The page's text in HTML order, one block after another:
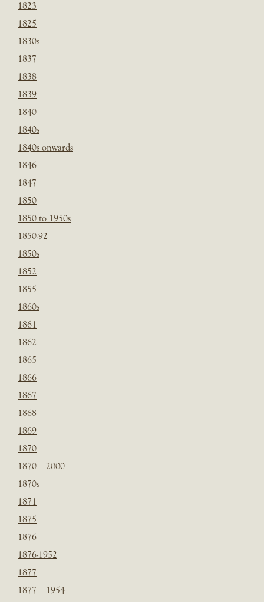
1823
1825
1830s
1837
1838
1839
1840
1840s
1840s onwards
1846
1847
1850
1850 to 1950s
1850-92
1850s
1852
1855
1860s
1861
1862
1865
1866
1867
1868
1869
1870
1870 – 2000
1870s
1871
1875
1876
1876-1952
1877
1877 – 1954